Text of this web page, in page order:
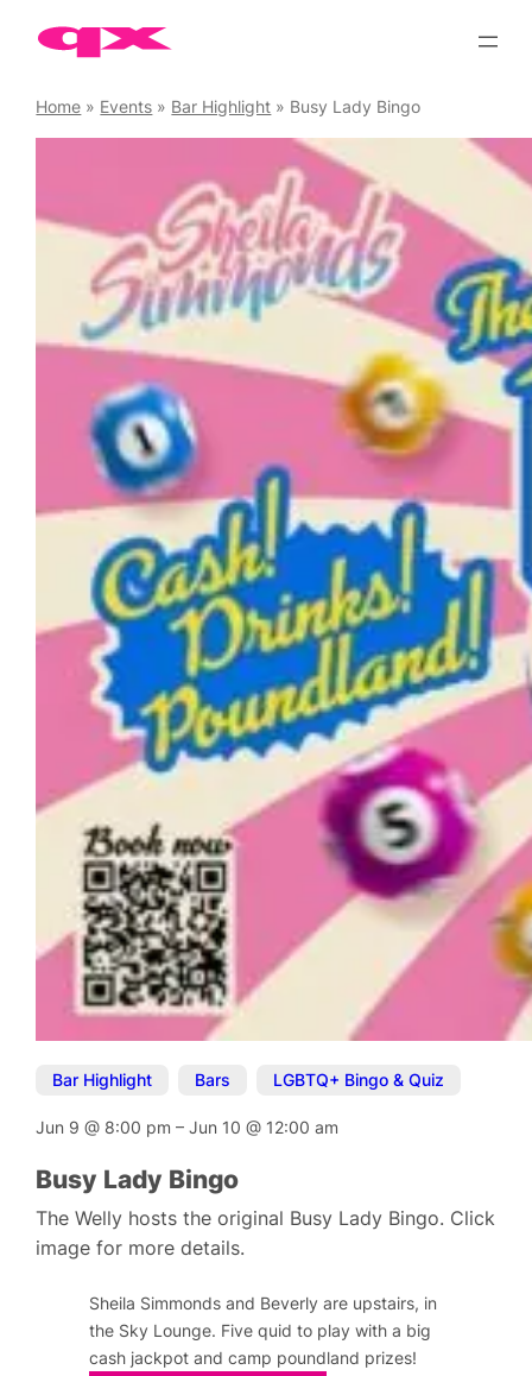
Home » Events » Bar Highlight » Busy Lady Bingo
Bar Highlight Bars LGBTQ+ Bingo & Quiz
Jun 9@ 8:00 pm–Jun 10@ 12:00 am
Busy Lady Bingo
The Welly hosts the original Busy Lady Bingo. Click
image for more details.
Sheila Simmonds and Beverly are upstairs, in
the Sky Lounge. Five quid to play with a big
cash jackpot and camp poundland prizes!